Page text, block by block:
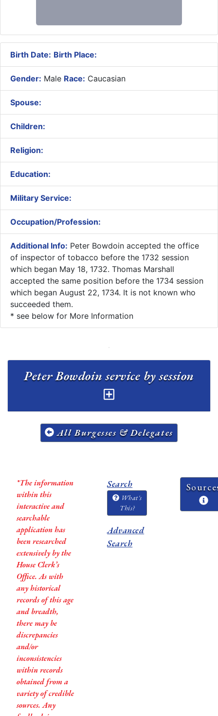
Birth Date: Birth Place:
Gender: Male Race: Caucasian
Spouse:
Children:
Religion:
Education:
Military Service:
Occupation/Profession:
Additional Info: ​Peter Bowdoin accepted the office
of inspector of tobacco before the 1732 session
which began May 18, 1732. Thomas Marshall
accepted the same position before the 1734 session
which began August 22, 1734. It is not known who
succeeded them.
* see below for More Information
All Burgesses & Delegates
*The information
within this
interactive and
searchable
application has
been researched
extensively by the
House Clerk’s
Office. As with
any historical
records of this age
and breadth,
there may be
discrepancies
and/or
inconsistencies
within records
obtained from a
variety of credible
sources. Any
Search
What's
This?
Advanced
Search